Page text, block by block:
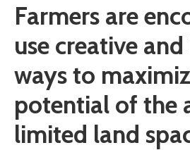
Farmers are
use creative
ways to
potential of the
limited land